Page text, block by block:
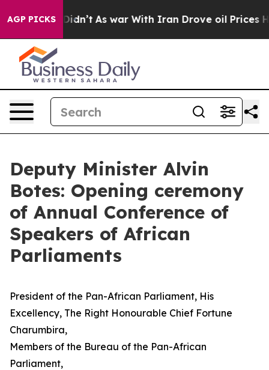
AGP PICKS
it Didn’t As war With Iran Drove oil Prices Higher,
Deputy Minister Alvin
Botes: Opening ceremony
of Annual Conference of
Speakers of African
Parliaments
President of the Pan-African Parliament, His
Excellency, The Right Honourable Chief Fortune
Charumbira,
Members of the Bureau of the Pan-African
Parliament,